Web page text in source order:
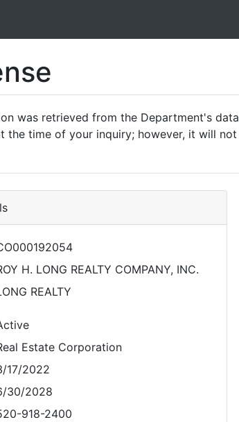
was retrieved from the Department's
the time of your inquiry; however, it will
H. LONG REALTY COMPANY, INC.
REALTY
Estate Corporation
17/2022
30/2028
918-2400